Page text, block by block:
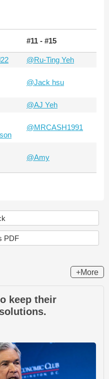
#11 - #15
@Ru-Ting Yeh
@Jack hsu
@AJ Yeh
@MRCASH1991
@Amy
PDF
+More
keep their